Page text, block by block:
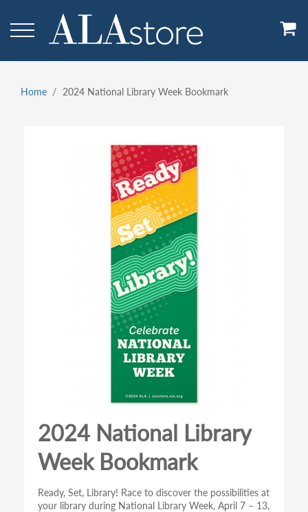
main
Home 2024 National Library Week Bookmark
2024 National Library
Week Bookmark
Ready, Set, Library! Race to discover the possibilities at
your library during National Library Week, April 7 – 13,